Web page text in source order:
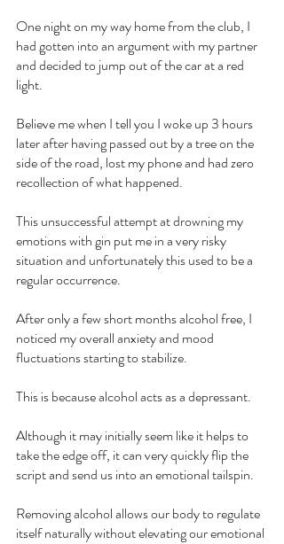
One night on my way home from the club, I
had gotten into an argument with my partner
and decided to jump out of the car at a red
light.
Believe me when I tell you I woke up 3 hours
later after having passed out by a tree on the
side of the road, lost my phone and had zero
recollection of what happened.
This unsuccessful attempt at drowning my
emotions with gin put me in a very risky
situation and unfortunately this used to be a
regular occurrence.
After only a few short months alcohol free, I
noticed my overall anxiety and mood
fluctuations starting to stabilize.
This is because alcohol acts as a depressant.
Although it may initially seem like it helps to
take the edge off, it can very quickly flip the
script and send us into an emotional tailspin.
Removing alcohol allows our body to regulate
itself naturally without elevating our emotional